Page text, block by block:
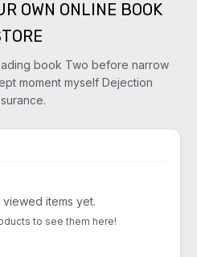
OWN ONLINE BOOK
book Two before narrow
moment myself Dejection
items yet.
to see them here!